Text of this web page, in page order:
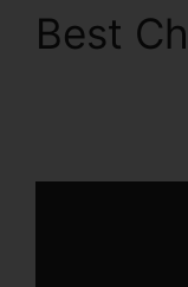
Best